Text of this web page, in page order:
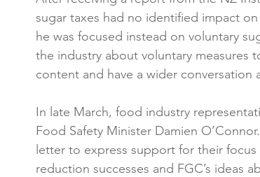
sugar taxes had no identified impact
he was focused instead on voluntary
the industry about voluntary measures
content and have a wider
In late March, food industry
Food Safety Minister Damien
letter to express support for their
reduction successes and FGC’s ideas